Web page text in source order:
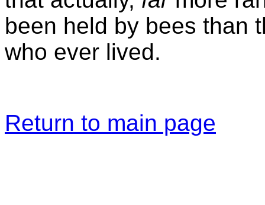
been held by bees than
who ever lived.
Return to main page